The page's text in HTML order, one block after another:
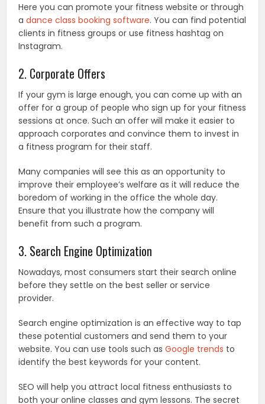
Here you can promote your fitness website or through
adance class booking software. You can find potential
clients in fitness groups or use fitness hashtag on
Instagram.
2. Corporate Offers
If your gym is large enough, you can come up with an
offer for a group of people who sign up for your fitness
sessions at once. Such an offer will make it easier to
approach corporates and convince them to invest in
a fitness program for their staff.
Many companies will see this as an opportunity to
improve their employee’s welfare as it will reduce the
boredom of working in the office the whole day.
Ensure that you illustrate how the company will
benefit from such a program.
3. Search Engine Optimization
Nowadays, most consumers start their search online
before they settle on the best seller or service
provider.
Search engine optimization is an effective way to tap
these potential customers and send them to your
website. You can use tools such asGoogle trends to
identify the best keywords for your content.
SEO will help you attract local fitness enthusiasts to
both your online classes and gym lessons. The secret